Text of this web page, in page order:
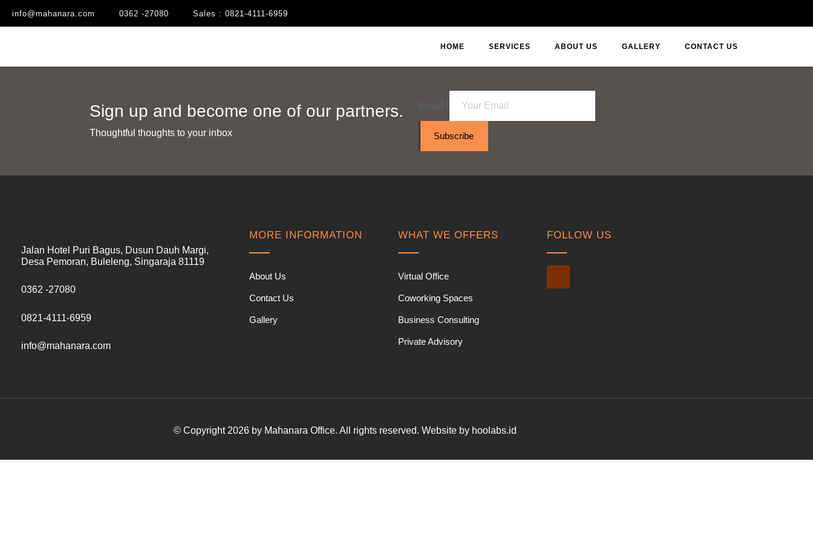
info@mahanara.com 0362 -27080 Sales : 0821-4111-6959
HOME SERVICES ABOUT US GALLERY CONTACT US
Sign up and become one of our partners.
Thoughtful thoughts to your inbox​
Email *
Subscribe
Jalan Hotel Puri Bagus, Dusun Dauh Margi,
Desa Pemoran, Buleleng, Singaraja 81119
0362 -27080
0821-4111-6959
info@mahanara.com
MORE INFORMATION
About Us
Contact Us
Gallery
WHAT WE OFFERS
Virtual Office
Coworking Spaces
Business Consulting
Private Advisory
FOLLOW US
© Copyright 2026 by Mahanara Office. All rights reserved. Website by hoolabs.id